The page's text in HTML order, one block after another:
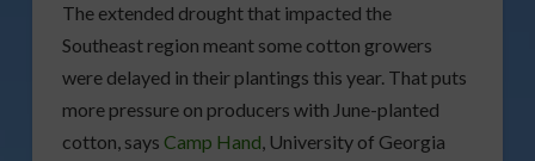
The extended drought that impacted the
Southeast region meant some cotton growers
were delayed in their plantings this year. That puts
more pressure on producers with June-planted
cotton, says Camp Hand, University of Georgia